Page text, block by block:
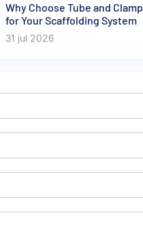
Why Choose Tube and Clamp
for Your Scaffolding System
31 jul 2026